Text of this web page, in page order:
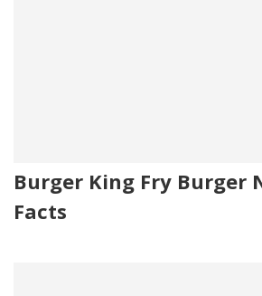
Burger King Fry Burger
Facts